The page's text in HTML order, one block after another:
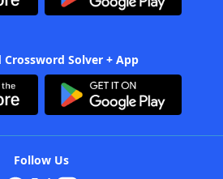
Crossword Solver + App
Follow Us